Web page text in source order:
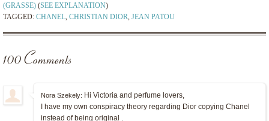
(GRASSE) (SEE EXPLANATION)
TAGGED: CHANEL CHRISTIAN DIOR JEAN PATOU
100 Comments
Nora Szekely: Hi Victoria and perfume lovers,
I have my own conspiracy theory regarding Dior copying Chanel
instead of being original .